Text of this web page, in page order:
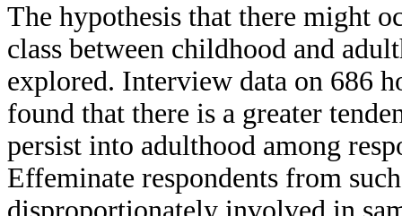
The hypothesis that there might
class between childhood and
explored. Interview data on 686
found that there is a greater
persist into adulthood among
Effeminate respondents from